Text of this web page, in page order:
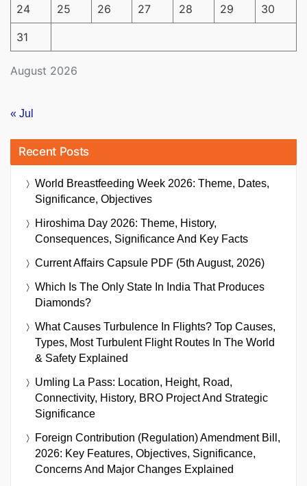
August 2026
24 25 26 27 28 29 30
31
« Jul
Recent Posts
World Breastfeeding Week 2026: Theme, Dates,
Significance, Objectives
Hiroshima Day 2026: Theme, History,
Consequences, Significance And Key Facts
Current Affairs Capsule PDF (5th August, 2026)
Which Is The Only State In India That Produces
Diamonds?
What Causes Turbulence In Flights? Top Causes,
Types, Most Turbulent Flight Routes In The World
& Safety Explained
Umling La Pass: Location, Height, Road,
Connectivity, History, BRO Project And Strategic
Significance
Foreign Contribution (Regulation) Amendment Bill,
2026: Key Features, Objectives, Significance,
Concerns And Major Changes Explained